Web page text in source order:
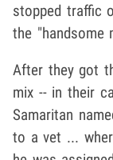
stopped traffic
the "handsome
After they got
mix -- in their
Samaritan
to a vet ...